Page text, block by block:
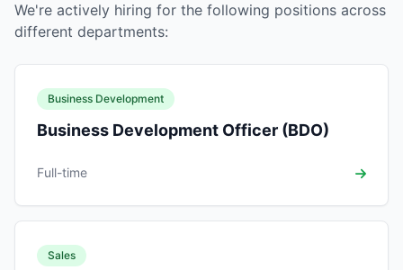
We're actively hiring for the following positions across
different departments:
Business Development
Business Development Officer (BDO)
Full-time
Sales